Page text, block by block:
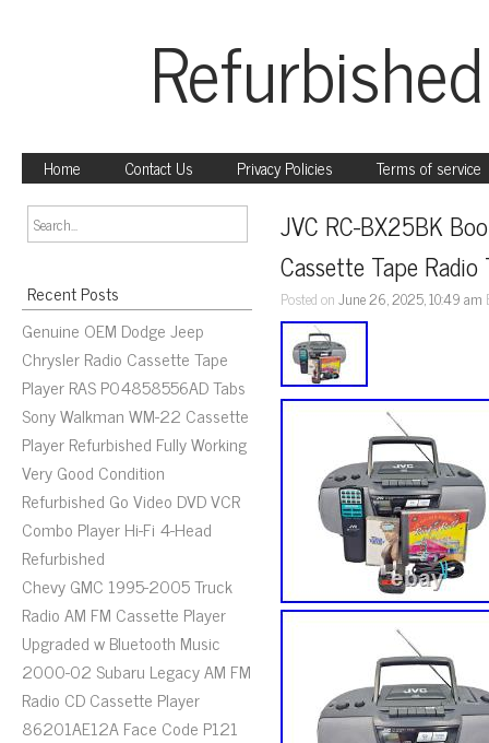
Home Contact Us Privacy Policies Terms of service
Recent Posts
Genuine OEM Dodge Jeep
Chrysler Radio Cassette Tape
Player RAS P04858556AD Tabs
Sony Walkman WM-22 Cassette
Player Refurbished Fully Working
Very Good Condition
Refurbished Go Video DVD VCR
Combo Player Hi-Fi 4-Head
Refurbished
Chevy GMC 1995-2005 Truck
Radio AM FM Cassette Player
Upgraded w Bluetooth Music
2000-02 Subaru Legacy AM FM
Radio CD Cassette Player
86201AE12A Face Code P121
JVC RC-BX25BK
Cassette Tape
Posted onJune 26, 2025, 10:49 am